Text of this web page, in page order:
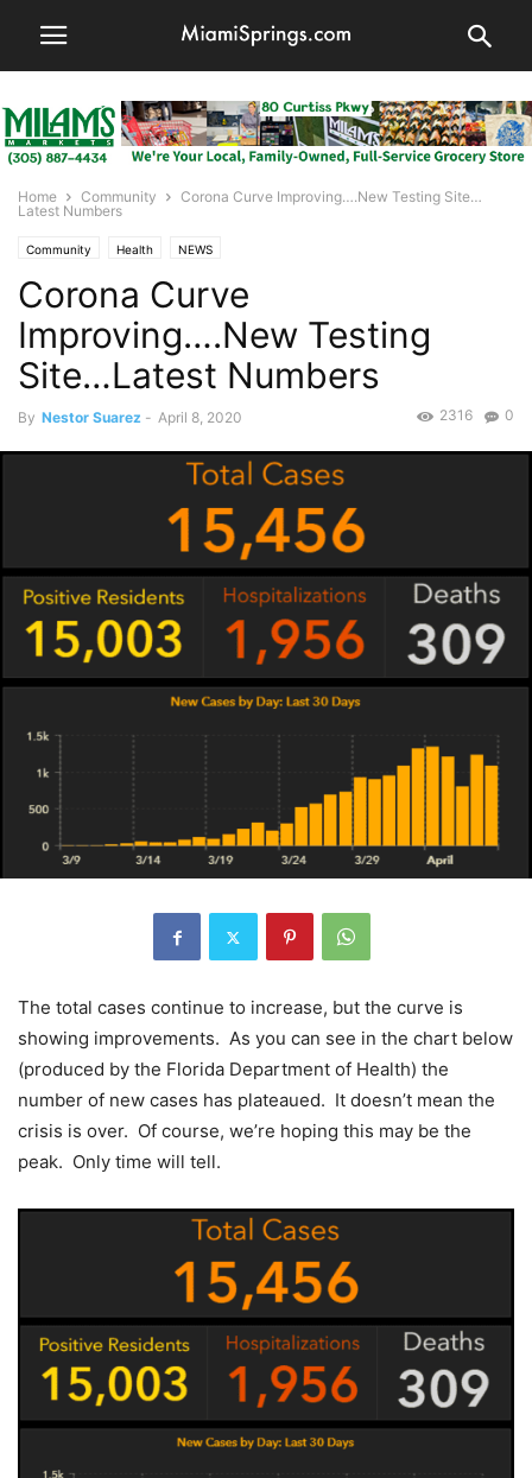
Home Community
Corona Curve Improving….New Testing Site…
Latest Numbers
Community Health NEWS
Corona Curve
Improving….New Testing
Site…Latest Numbers
By Nestor Suarez - April 8, 2020 0
2316
The total cases continue to increase, but the curve is
showing improvements. As you can see in the chart below
(produced by the Florida Department of Health) the
number of new cases has plateaued. It doesn’t mean the
crisis is over. Of course, we’re hoping this may be the
peak. Only time will tell.